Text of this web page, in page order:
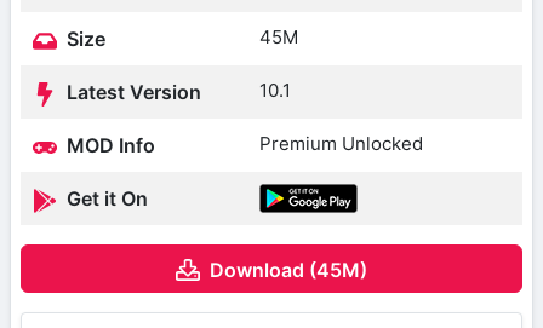
Size 45M
Latest Version 10.1
MOD Info Premium Unlocked
Get it On
Download (45M)